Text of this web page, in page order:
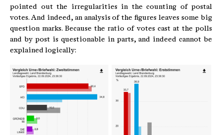
pointed out the irregularities in the counting of postal
votes. And indeed, an analysis of the figures leaves some big
question marks. Because the ratio of votes cast at the polls
and by post is questionable in parts, and indeed cannot be
explained logically: